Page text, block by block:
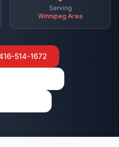
Serving
Winnipeg Area
514-1672